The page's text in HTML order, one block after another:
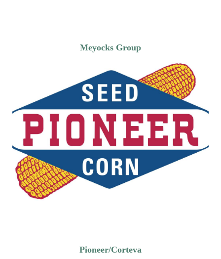
Meyocks Group
Pioneer/Corteva